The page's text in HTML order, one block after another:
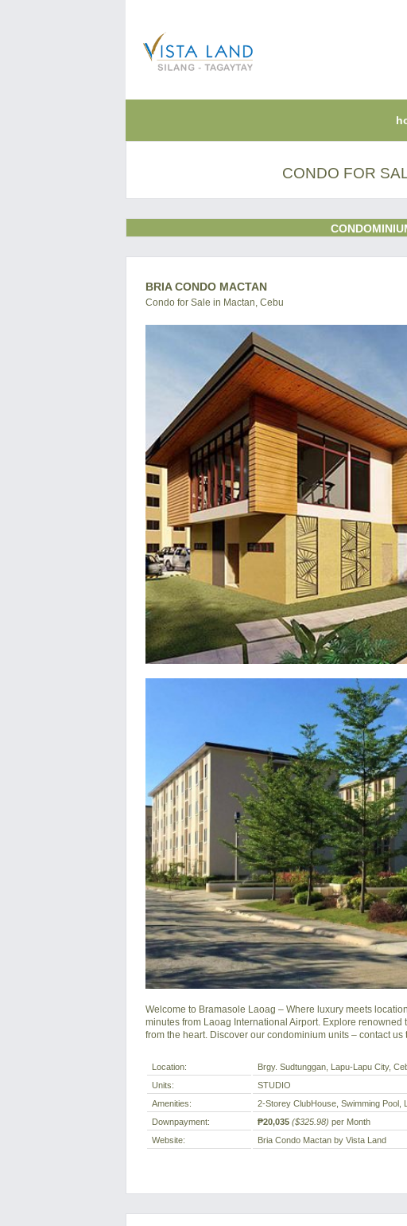
CONDO FOR
BRIA CONDO MACTAN
Condo for Sale in Mactan, Cebu
Welcome to Bramasole Laoag – Where luxury meets
minutes from Laoag International Airport. Explore
from the heart. Discover our condominium units – contact us
Location:
Brgy. Sudtunggan, Lapu-Lapu City,
Units:
STUDIO
Amenities:
2-Storey ClubHouse, Swimming Pool,
Downpayment:
₱20,035 ($325.98) per Month
Website:
Bria Condo Mactan by Vista Land